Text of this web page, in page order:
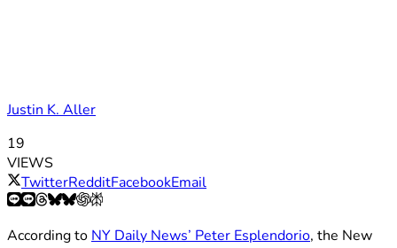
Justin K. Aller
19
VIEWS
TwitterRedditFacebookEmail
According to NY Daily News’ Peter Esplendorio, the New